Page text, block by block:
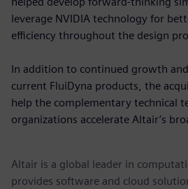
leverage NVIDIA technology for
efficiency throughout the design
In addition to continued growth
current FluiDyna products, the
help the complementary technical
organizations accelerate Altair’s
Altair is a global leader in
provides software and cloud